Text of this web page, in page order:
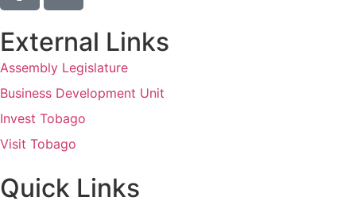
External Links
Assembly Legislature
Business Development Unit
Invest Tobago
Visit Tobago
Quick Links